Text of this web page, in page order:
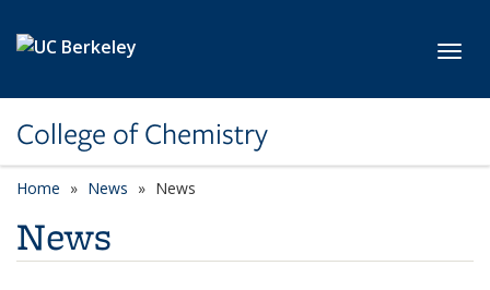
College of Chemistry
Home News News
News